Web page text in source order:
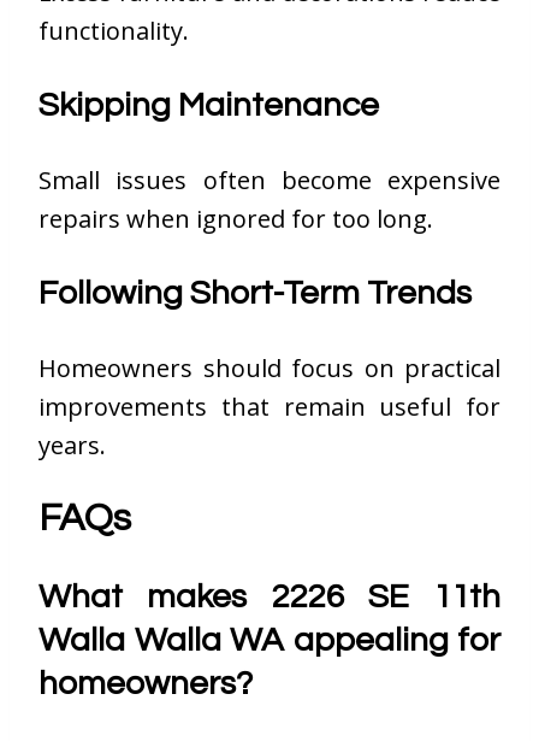
functionality.
Skipping Maintenance
Small issues often become expensive
repairs when ignored for too long.
Following Short-Term Trends
Homeowners should focus on practical
improvements that remain useful for
years.
FAQs
What makes 2226 SE 11th
Walla Walla WA appealing for
homeowners?